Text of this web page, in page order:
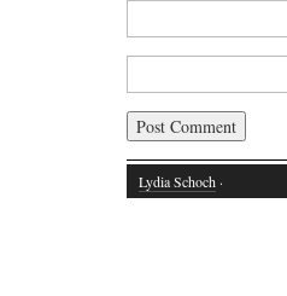
Lydia Schoch ·